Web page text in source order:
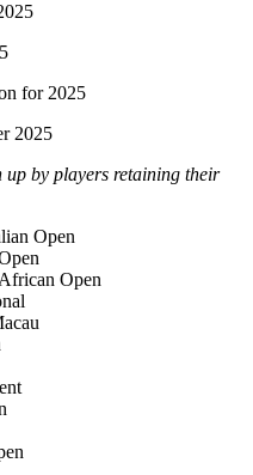
for 2025
2025
up by players retaining their
Open
Open